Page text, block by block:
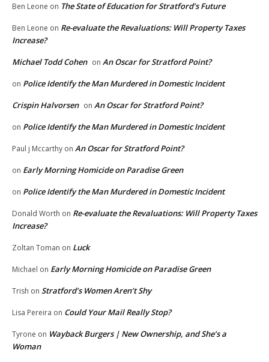
Ben Leone on The State of Education for Stratford’s Future
Ben Leone on Re-evaluate the Revaluations: Will Property Taxes
Increase?
Michael Todd Cohen on An Oscar for Stratford Point?
on Police Identify the Man Murdered in Domestic Incident
Crispin Halvorsen on An Oscar for Stratford Point?
on Police Identify the Man Murdered in Domestic Incident
Paul j Mccarthy on An Oscar for Stratford Point?
on Early Morning Homicide on Paradise Green
on Police Identify the Man Murdered in Domestic Incident
Donald Worth on Re-evaluate the Revaluations: Will Property Taxes
Increase?
Zoltan Toman on Luck
Michael on Early Morning Homicide on Paradise Green
Trish on Stratford’s Women Aren’t Shy
Lisa Pereira on Could Your Mail Really Stop?
Tyrone on Wayback Burgers | New Ownership, and She’s a
Woman